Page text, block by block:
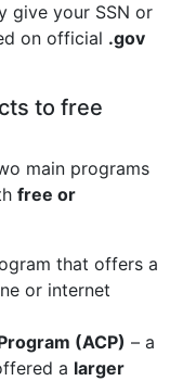
give your SSN or
on official .gov
to free
main programs
free or
that offers a
or internet
(ACP) – a
a larger